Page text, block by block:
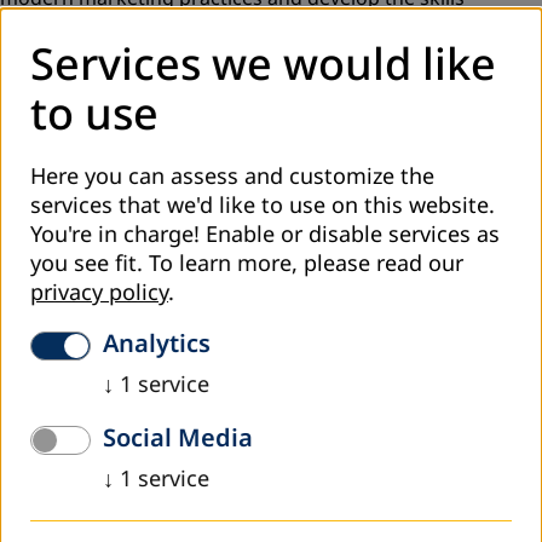
programs. Through interactive sessions, attendees gained
knowledge in market analysis, defining target groups, and
creating impactful marketing strategies.
marketing competencies of adult education organizers.
Attendees improved their skills in promoting educational
offers through practical examples and workshops,
allowing them to position themselves better in the market
and attract more learners.
A particularly significant training was also held in Bosnian-
Podrinje Canton Goražde (BPKG), where adult education
strategies tailored to the needs of the local community.
This training enabled them to strengthen their
competencies and improve communication with potential
participants.
Services we would like
to use
Here you can assess and customize the
services that we'd like to use on this website.
You're in charge! Enable or disable services as
you see fit. To learn more, please read our
privacy policy.
Analytics
↓ 1 service
Social Media
↓ 1 service